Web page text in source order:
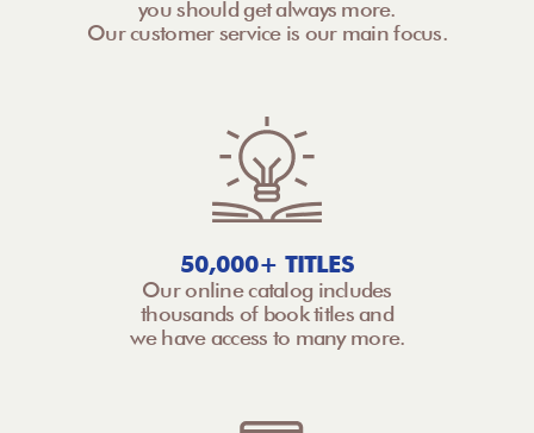
you should get always more.
Our customer service is our main focus.
50,000+ TITLES
Our online catalog includes
thousands of book titles and
we have access to many more.